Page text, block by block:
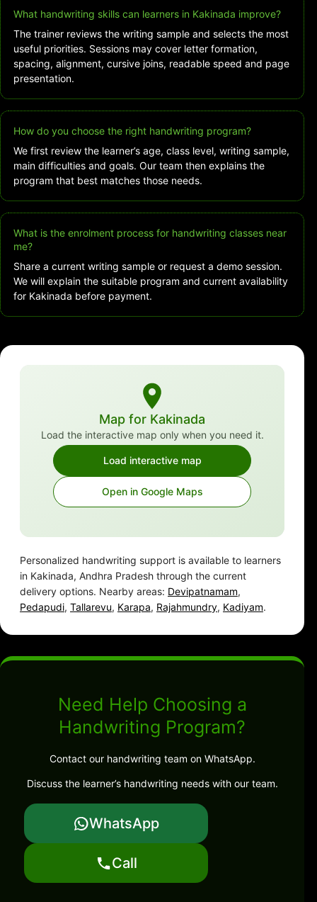
What handwriting skills can learners in Kakinada improve?
The trainer reviews the writing sample and selects the most
useful priorities. Sessions may cover letter formation,
spacing, alignment, cursive joins, readable speed and page
presentation.
How do you choose the right handwriting program?
We first review the learner’s age, class level, writing sample,
main difficulties and goals. Our team then explains the
program that best matches those needs.
What is the enrolment process for handwriting classes near
me?
Share a current writing sample or request a demo session.
We will explain the suitable program and current availability
for Kakinada before payment.
Map for Kakinada
Load the interactive map only when you need it.
Load interactive map
Open in Google Maps
Personalized handwriting support is available to learners
in Kakinada, Andhra Pradesh through the current
delivery options. Nearby areas: Devipatnamam,
Pedapudi, Tallarevu, Karapa, Rajahmundry, Kadiyam.
Need Help Choosing a
Handwriting Program?
Contact our handwriting team on WhatsApp.
Discuss the learner’s handwriting needs with our team.
WhatsApp
Call